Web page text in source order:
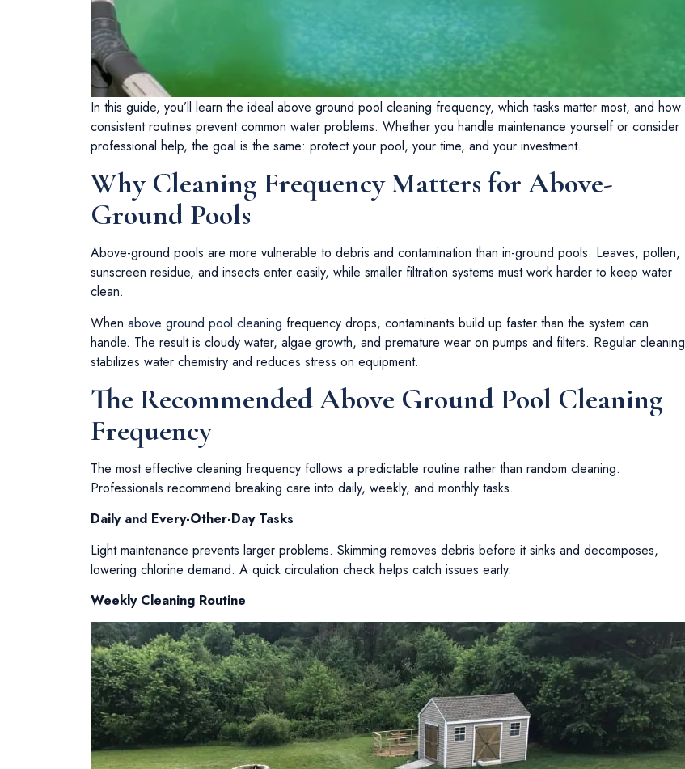
In this guide, you’ll learn the ideal above ground pool cleaning frequency, which tasks matter most, and how
consistent routines prevent common water problems. Whether you handle maintenance yourself or consider
professional help, the goal is the same: protect your pool, your time, and your investment.
Why Cleaning Frequency Matters for Above-
Ground Pools
Above-ground pools are more vulnerable to debris and contamination than in-ground pools. Leaves, pollen,
sunscreen residue, and insects enter easily, while smaller filtration systems must work harder to keep water
clean.
When above ground pool cleaning frequency drops, contaminants build up faster than the system can
handle. The result is cloudy water, algae growth, and premature wear on pumps and filters. Regular cleaning
stabilizes water chemistry and reduces stress on equipment.
The Recommended Above Ground Pool Cleaning
Frequency
The most effective cleaning frequency follows a predictable routine rather than random cleaning.
Professionals recommend breaking care into daily, weekly, and monthly tasks.
Daily and Every-Other-Day Tasks
Light maintenance prevents larger problems. Skimming removes debris before it sinks and decomposes,
lowering chlorine demand. A quick circulation check helps catch issues early.
Weekly Cleaning Routine